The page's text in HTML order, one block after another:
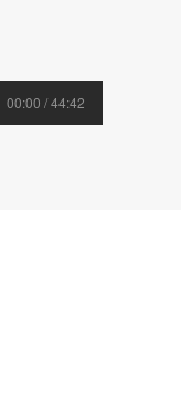
00:00 / 44:42